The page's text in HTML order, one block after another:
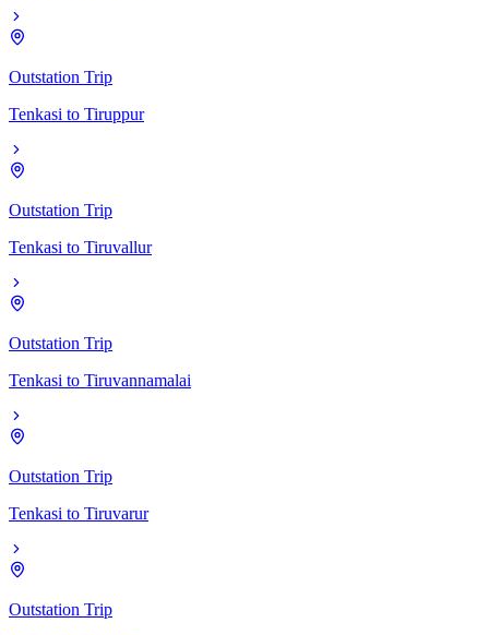
Outstation Trip
Tenkasi to Tiruppur
Outstation Trip
Tenkasi to Tiruvallur
Outstation Trip
Tenkasi to Tiruvannamalai
Outstation Trip
Tenkasi to Tiruvarur
Outstation Trip